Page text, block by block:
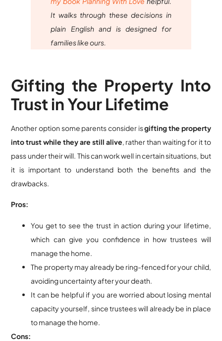
It walks through these decisions in
plain English and is designed for
families like ours.
Gifting the Property Into
Trust in Your Lifetime
Another option some parents consider isgifting the property
into trust while they are still alive, rather than waiting for it to
pass under their will. This can work well in certain situations, but
it is important to understand both the benefits and the
drawbacks.
Pros:
You get to see the trust in action during your lifetime,
which can give you confidence in how trustees will
manage the home.
The property may already be ring-fenced for your child,
avoiding uncertainty after your death.
It can be helpful if you are worried about losing mental
capacity yourself, since trustees will already be in place
to manage the home.
Cons: